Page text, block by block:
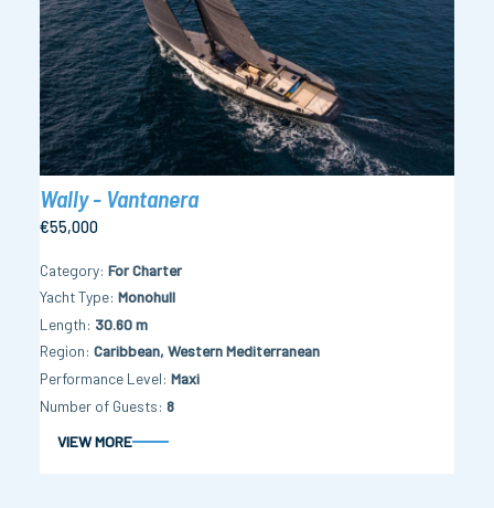
Wally - Vantanera
€55,000
Category For Charter
Yacht Type Monohull
Length 30.60 m
Region Caribbean, Western Mediterranean
Performance Level Maxi
Number of Guests 8
VIEW MORE